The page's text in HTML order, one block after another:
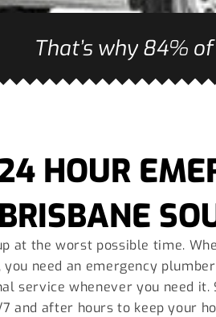
That’s why 84%
HOUR
BRISBANE
at the worst possible time.
need an emergency
service whenever you need it.
and after hours to keep your